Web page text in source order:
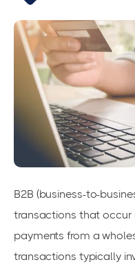
B2B (business-to-
transactions that occur
payments from a
transactions typically